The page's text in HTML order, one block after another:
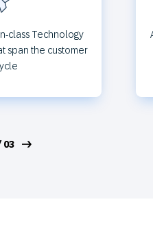
class Technology
span the customer
03